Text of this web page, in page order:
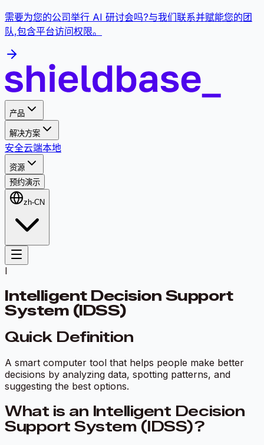
需要为您的公司举行 AI 研讨会吗?与我们联系并赋能您的团
队,包含平台访问权限。
产品
解决方案
安全云端本地
资源
预约演示
zh-CN
I
Intelligent Decision Support
System (IDSS)
Quick Definition
A smart computer tool that helps people make better
decisions by analyzing data, spotting patterns, and
suggesting the best options.
What is an Intelligent Decision
Support System (IDSS)?